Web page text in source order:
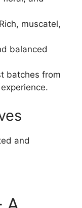
muscatel,
balanced
batches from
and